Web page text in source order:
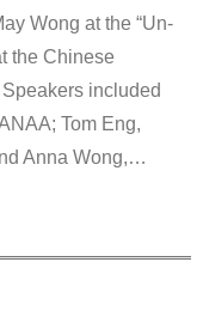
Wong at the “Un-
the Chinese
included
Tom Eng,
Anna Wong,…